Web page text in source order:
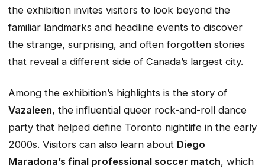
the exhibition invites visitors to look beyond the
familiar landmarks and headline events to discover
the strange, surprising, and often forgotten stories
that reveal a different side of Canada’s largest city.
Among the exhibition’s highlights is the story of
Vazaleen, the influential queer rock-and-roll dance
party that helped define Toronto nightlife in the early
2000s. Visitors can also learn about Diego
Maradona’s final professional soccer match, which